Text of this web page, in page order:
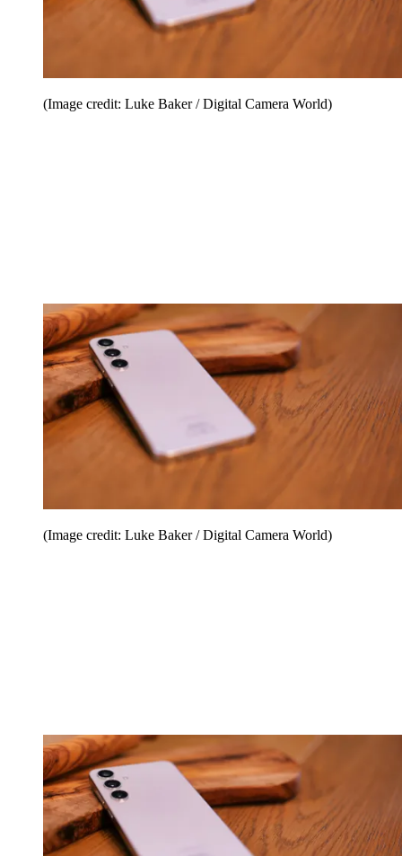
(Image credit: Luke Baker / Digital Camera World)
(Image credit: Luke Baker / Digital Camera World)